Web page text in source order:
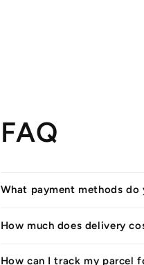
FAQ
What payment methods do
How much does delivery
How can I track my parcel